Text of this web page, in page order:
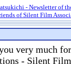
- Newsletter of
of Silent Film
very much
- Silent